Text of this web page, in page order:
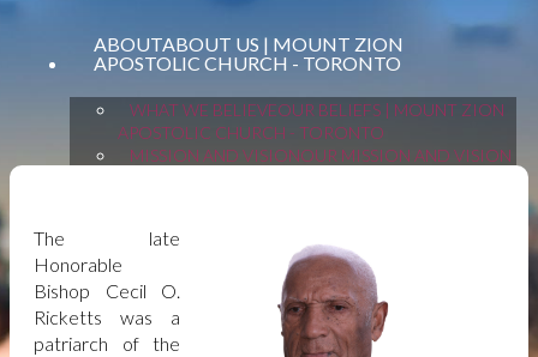
ABOUTABOUT US | MOUNT ZION
APOSTOLIC CHURCH - TORONTO
WHAT WE BELIEVEOUR BELIEFS | MOUNT ZION
APOSTOLIC CHURCH - TORONTO
MISSION AND VISIONOUR MISSION AND VISION
BISHOP C. O. RICKETTS | MOUNT ZION
APOSTOLIC CHURCH - TORONTO
MINISTRIES
MINISTRIES | MOUNT ZION
APOSTOLIC CHURCH - TORONTO
The late
Honorable
Bishop Cecil O.
Ricketts was a
patriarch of the